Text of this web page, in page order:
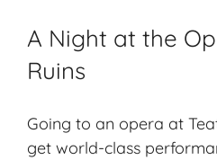
A Night at the
Ruins
Going to an opera at
get world-class